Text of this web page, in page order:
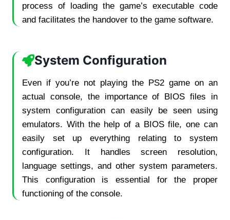
process of loading the game’s executable code
and facilitates the handover to the game software.
System Configuration
Even if you’re not playing the PS2 game on an
actual console, the importance of BIOS files in
system configuration can easily be seen using
emulators. With the help of a BIOS file, one can
easily set up everything relating to system
configuration. It handles screen resolution,
language settings, and other system parameters.
This configuration is essential for the proper
functioning of the console.